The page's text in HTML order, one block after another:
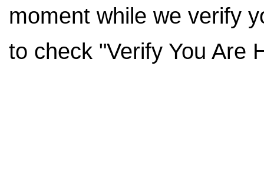
moment while we verify
to check "Verify You Are